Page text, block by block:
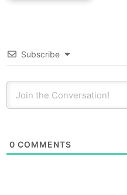
Subscribe
0 COMMENTS